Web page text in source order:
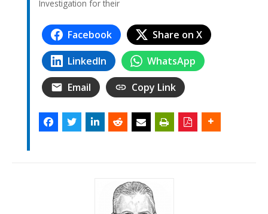
Investigation for their
Facebook
Share on X
LinkedIn
WhatsApp
Email
Copy Link